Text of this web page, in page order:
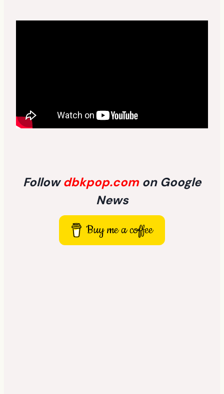
Followdbkpop.com on Google
News
Buy me a coffee